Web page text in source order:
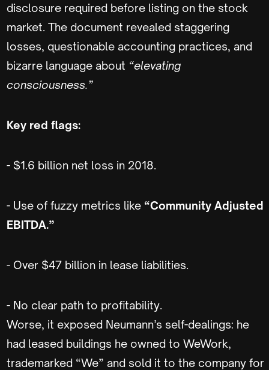
disclosure required before listing on the stock
market. The document revealed staggering
losses, questionable accounting practices, and
bizarre language about “elevating
consciousness.”
Key red flags:
- $1.6 billion net loss in 2018.
- Use of fuzzy metrics like “Community Adjusted
EBITDA.”
- Over $47 billion in lease liabilities.
- No clear path to profitability.
Worse, it exposed Neumann’s self-dealings: he
had leased buildings he owned to WeWork,
trademarked “We” and sold it to the company for